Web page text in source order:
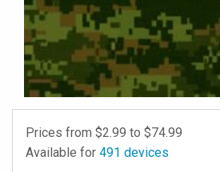
Prices from $2.99 to $74.99
Available for 491 devices